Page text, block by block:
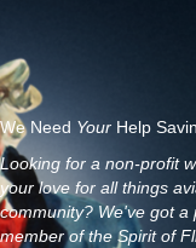
We Need Your Help
Looking for a non-profit
your love for all things
community? We've got
member of the Spirit of